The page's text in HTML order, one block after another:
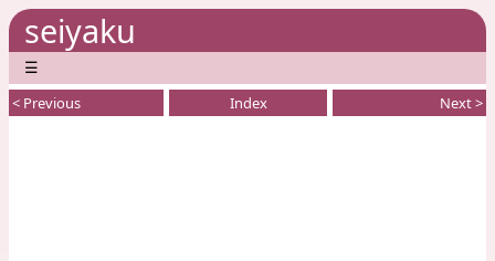
seiyaku
☰
< Previous Index Next >